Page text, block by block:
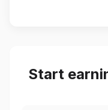
Start